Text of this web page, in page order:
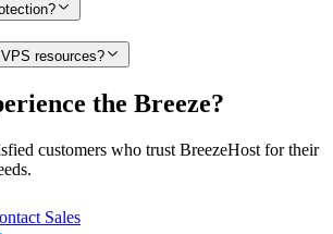
resources?
the Breeze?
customers who trust BreezeHost for their
Sales